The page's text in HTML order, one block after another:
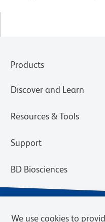
Products
Discover and Learn
Resources & Tools
Support
BD Biosciences
We use cookies to